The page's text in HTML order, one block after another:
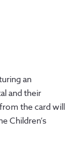
an
and their
the card will
Children’s